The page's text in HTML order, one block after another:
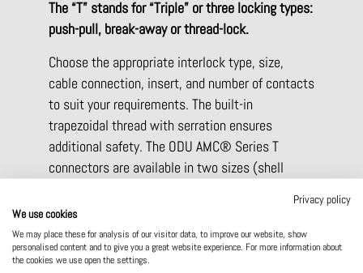
The “T” stands for “Triple” or three locking types:
push-pull, break-away or thread-lock.
Choose the appropriate interlock type, size,
cable connection, insert, and number of contacts
to suit your requirements. The built-in
trapezoidal thread with serration ensures
additional safety. The ODU AMC® Series T
connectors are available in two sizes (shell
created as a overmolded variant or with standard
MIL backshells.
Read more:ODU AMC Series T -product info
Privacy policy
We use cookies
We may place these for analysis of our visitor data, to improve our website, show
personalised content and to give you a great website experience. For more information about
the cookies we use open the settings.